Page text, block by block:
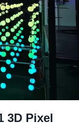
3D Pixel